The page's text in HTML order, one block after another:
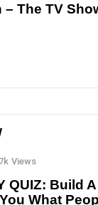
– The TV
Views
QUIZ: Build
What